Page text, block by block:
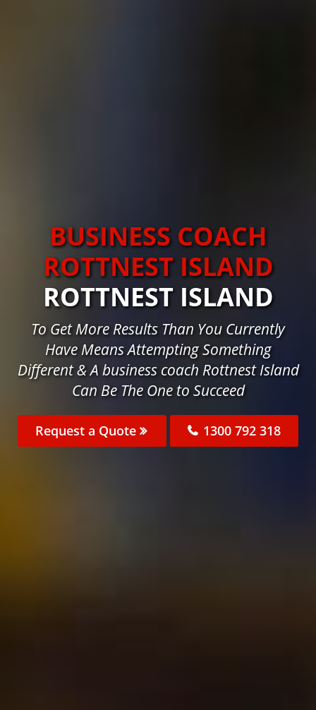
BUSINESS COACH
ROTTNEST ISLAND
ROTTNEST ISLAND
To Get More Results Than You Currently
Have Means Attempting Something
Different & A business coach Rottnest Island
Can Be The One to Succeed
Request a Quote 1300 792 318